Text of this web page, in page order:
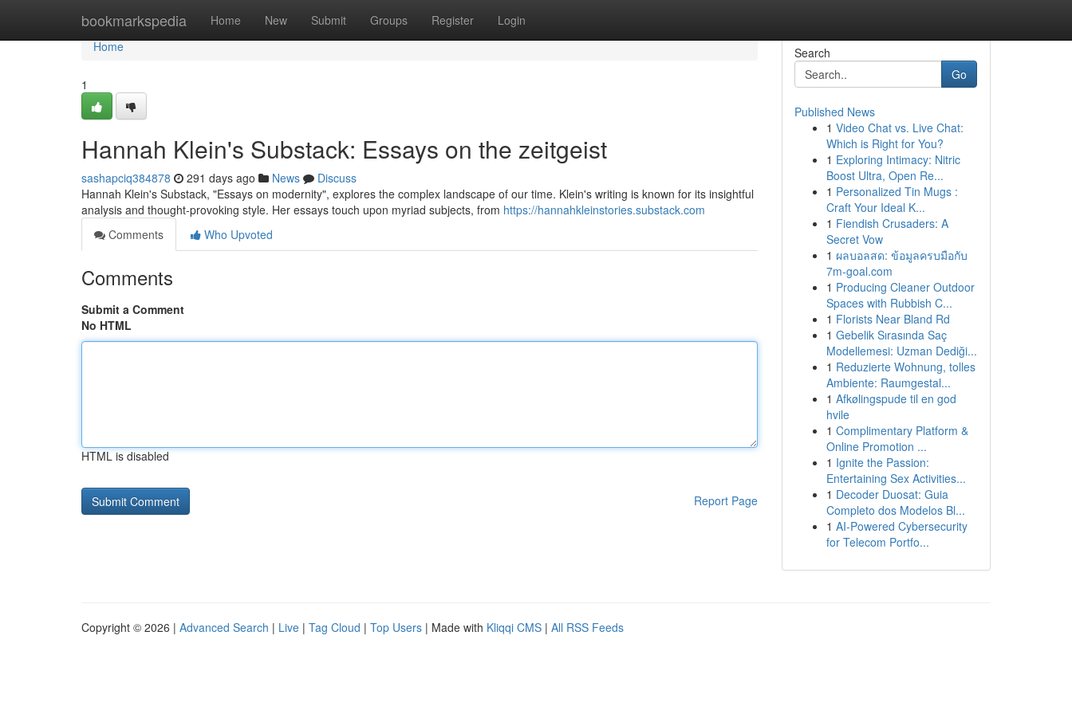
bookmarkspedia Home New Submit Groups Register Login
Home
Home
1
Hannah Klein's Substack: Essays on the zeitgeist
sashapciq384878 291 days ago News
Discuss
Hannah Klein's Substack, "Essays on modernity", explores the complex landscape of our time. Klein's writing is known for its insightful
analysis and thought-provoking style. Her essays touch upon myriad subjects, from https://hannahkleinstories.substack.com
Comments
Who Upvoted
Comments
Submit a Comment
No HTML
HTML is disabled
Report Page
Search
Go
Published News
1 Video Chat vs. Live Chat:
Which is Right for You?
1 Exploring Intimacy: Nitric
Boost Ultra, Open Re...
1 Personalized Tin Mugs :
Craft Your Ideal K...
1 Fiendish Crusaders: A
Secret Vow
1 ผลบอลสด: ข้อมูลครบมือกับ
7m-goal.com
1 Producing Cleaner Outdoor
Spaces with Rubbish C...
1 Florists Near Bland Rd
1 Gebelik Sırasında Saç
Modellemesi: Uzman Dediği...
1 Reduzierte Wohnung, tolles
Ambiente: Raumgestal...
1 Afkølingspude til en god
hvile
1 Complimentary Platform &
Online Promotion ...
1 Ignite the Passion:
Entertaining Sex Activities...
1 Decoder Duosat: Guia
Completo dos Modelos Bl...
1 AI-Powered Cybersecurity
for Telecom Portfo...
Copyright © 2026 | Advanced Search | Live | Tag Cloud | Top Users | Made with Kliqqi CMS | All RSS Feeds